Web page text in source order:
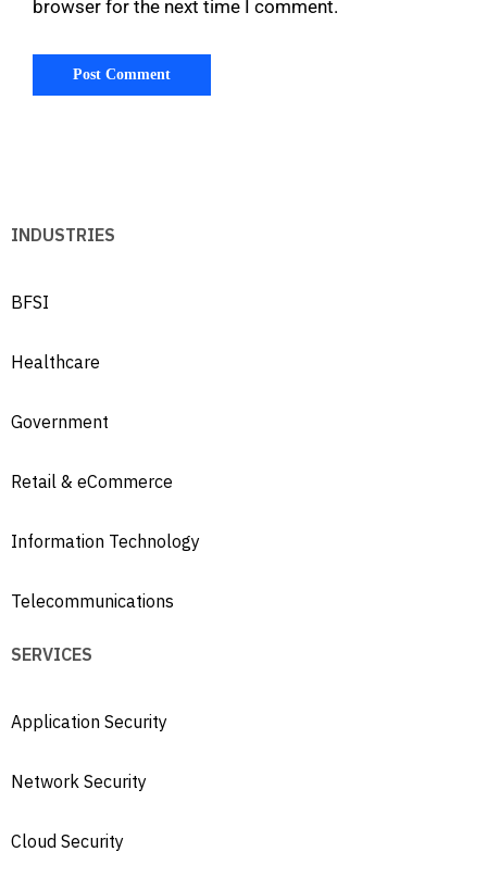
browser for the next time I comment.
INDUSTRIES
BFSI
Healthcare
Government
Retail & eCommerce
Information Technology
Telecommunications
SERVICES
Application Security
Network Security
Cloud Security